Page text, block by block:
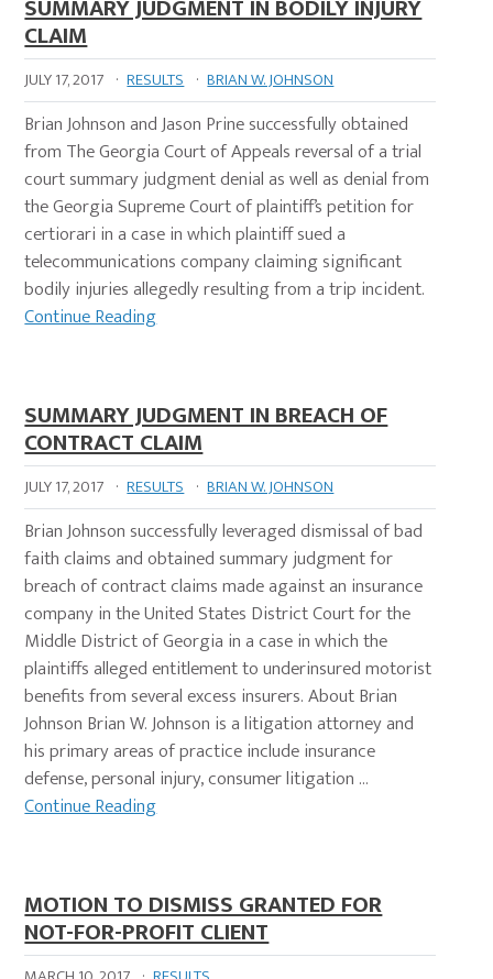
SUMMARY JUDGMENT IN BODILY INJURY
CLAIM
JULY 17, 2017 · RESULTS · BRIAN W. JOHNSON
Brian Johnson and Jason Prine successfully obtained
from The Georgia Court of Appeals reversal of a trial
court summary judgment denial as well as denial from
the Georgia Supreme Court of plaintiff’s petition for
certiorari in a case in which plaintiff sued a
telecommunications company claiming significant
bodily injuries allegedly resulting from a trip incident.
Continue Reading
SUMMARY JUDGMENT IN BREACH OF
CONTRACT CLAIM
JULY 17, 2017 · RESULTS · BRIAN W. JOHNSON
Brian Johnson successfully leveraged dismissal of bad
faith claims and obtained summary judgment for
breach of contract claims made against an insurance
company in the United States District Court for the
Middle District of Georgia in a case in which the
plaintiffs alleged entitlement to underinsured motorist
benefits from several excess insurers. About Brian
Johnson Brian W. Johnson is a litigation attorney and
his primary areas of practice include insurance
defense, personal injury, consumer litigation …
Continue Reading
MOTION TO DISMISS GRANTED FOR
NOT-FOR-PROFIT CLIENT